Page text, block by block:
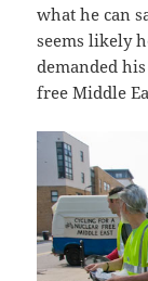
what he can
seems likely
demanded
free Middle